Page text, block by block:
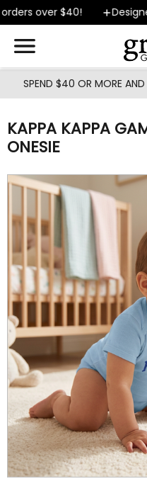
Skip to
over $40!
SPEND $40 OR MORE
KAPPA KAPPA
ONESIE